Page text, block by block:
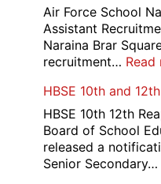
Air Force School
Assistant
Naraina Brar
recruitment… Read
HBSE 10th and
HBSE 10th 12th
Board of School
released a
Senior Secondary…